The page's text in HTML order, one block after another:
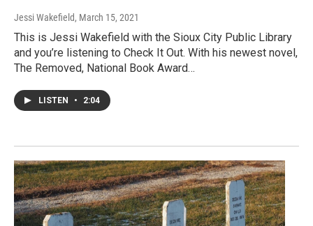
Jessi Wakefield, March 15, 2021
This is Jessi Wakefield with the Sioux City Public Library
and you’re listening to Check It Out. With his newest novel,
The Removed, National Book Award…
LISTEN • 2:04